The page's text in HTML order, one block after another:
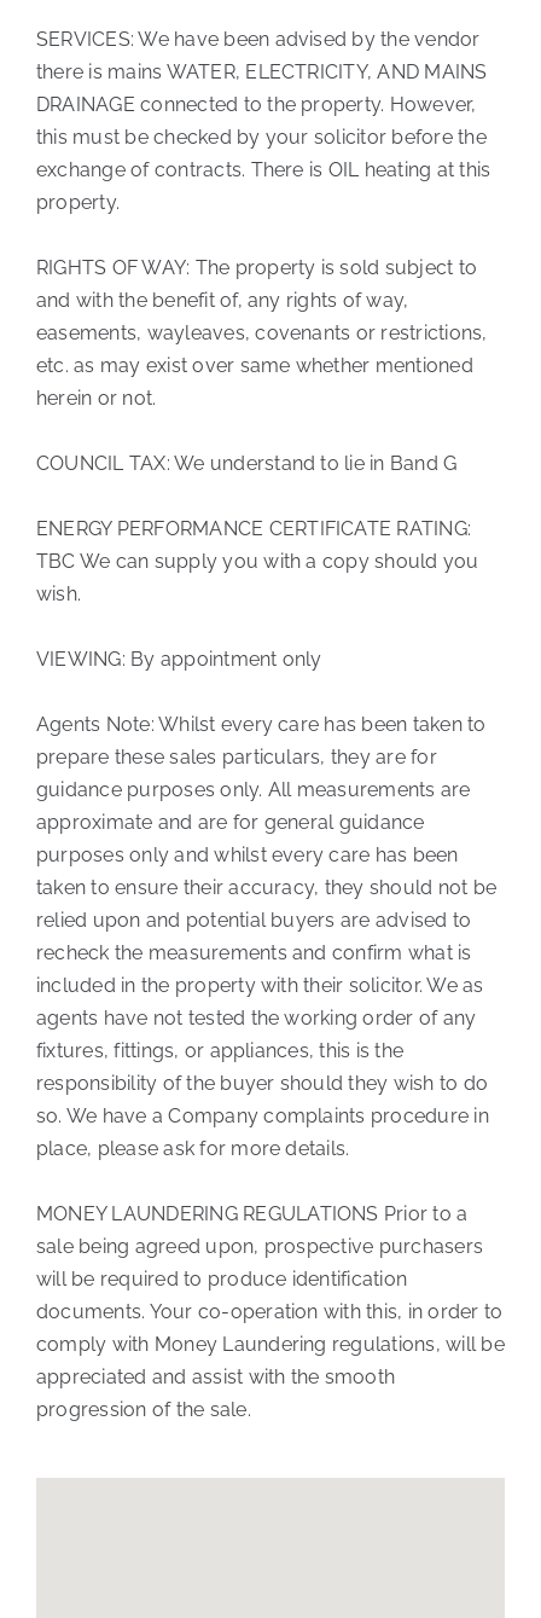
SERVICES: We have been advised by the vendor
there is mains WATER, ELECTRICITY, AND MAINS
DRAINAGE connected to the property. However,
this must be checked by your solicitor before the
exchange of contracts. There is OIL heating at this
property.
RIGHTS OF WAY: The property is sold subject to
and with the benefit of, any rights of way,
easements, wayleaves, covenants or restrictions,
etc. as may exist over same whether mentioned
herein or not.
COUNCIL TAX: We understand to lie in Band G
ENERGY PERFORMANCE CERTIFICATE RATING:
TBC We can supply you with a copy should you
wish.
VIEWING: By appointment only
Agents Note: Whilst every care has been taken to
prepare these sales particulars, they are for
guidance purposes only. All measurements are
approximate and are for general guidance
purposes only and whilst every care has been
taken to ensure their accuracy, they should not be
relied upon and potential buyers are advised to
recheck the measurements and confirm what is
included in the property with their solicitor. We as
agents have not tested the working order of any
fixtures, fittings, or appliances, this is the
responsibility of the buyer should they wish to do
so. We have a Company complaints procedure in
place, please ask for more details.
MONEY LAUNDERING REGULATIONS Prior to a
sale being agreed upon, prospective purchasers
will be required to produce identification
documents. Your co-operation with this, in order to
comply with Money Laundering regulations, will be
appreciated and assist with the smooth
progression of the sale.